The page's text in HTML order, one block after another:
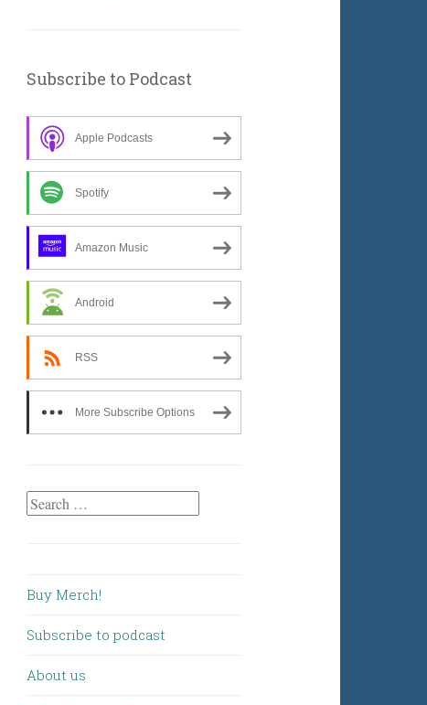
Subscribe to Podcast
Apple Podcasts
Spotify
Amazon Music
Android
RSS
More Subscribe Options
Search
Buy Merch!
Subscribe to podcast
About us